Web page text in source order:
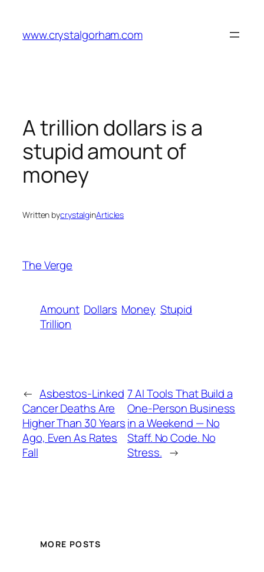
content
www.crystalgorham.com
A trillion dollars is a
stupid amount of
money
Written bycrystalginArticles
The Verge
Amount Dollars Money Stupid
Trillion
← Asbestos-Linked
Cancer Deaths Are
Higher Than 30 Years
Ago, Even As Rates
Fall
7 AI Tools That Build a
One-Person Business
in a Weekend — No
Staff. No Code. No
Stress. →
MORE POSTS